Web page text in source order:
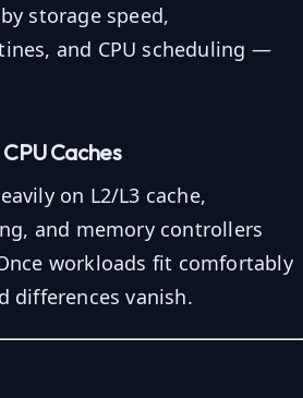
storage speed,
and CPU scheduling —
Caches
on L2/L3 cache,
and memory controllers
workloads fit comfortably
differences vanish.